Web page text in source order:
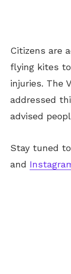
Citizens are
flying kites
injuries. The
addressed
advised
Stay tuned
and